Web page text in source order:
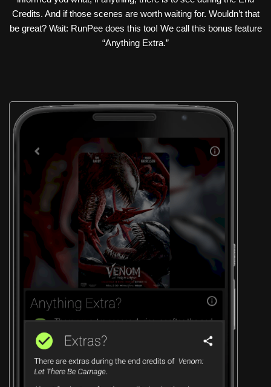
Credits. And if those scenes are worth waiting for. Wouldn’t that
be great? Wait: RunPee does this too! We call this bonus feature
“Anything Extra.”